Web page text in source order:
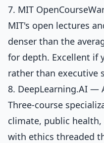
7. MIT
MIT's open lectures
denser than the
for depth. Excellent if
rather than executive
8. DeepLearning.AI —
Three-course
climate, public
with ethics threaded